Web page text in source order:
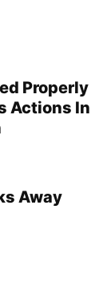
Properly
Actions In
Away